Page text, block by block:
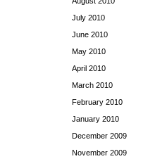
July 2010
June 2010
May 2010
April 2010
March 2010
February 2010
January 2010
December 2009
November 2009